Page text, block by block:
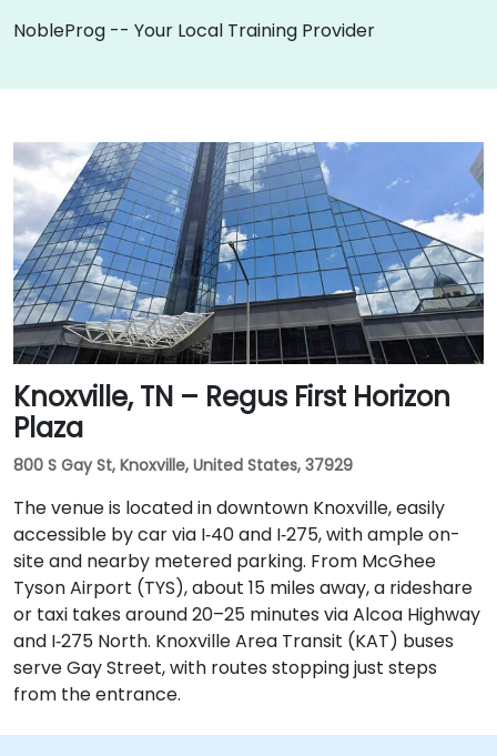
NobleProg -- Your Local Training Provider
Knoxville, TN – Regus First Horizon
Plaza
800 S Gay St, Knoxville, United States, 37929
The venue is located in downtown Knoxville, easily
accessible by car via I‑40 and I‑275, with ample on-
site and nearby metered parking. From McGhee
Tyson Airport (TYS), about 15 miles away, a rideshare
or taxi takes around 20–25 minutes via Alcoa Highway
and I‑275 North. Knoxville Area Transit (KAT) buses
serve Gay Street, with routes stopping just steps
from the entrance.